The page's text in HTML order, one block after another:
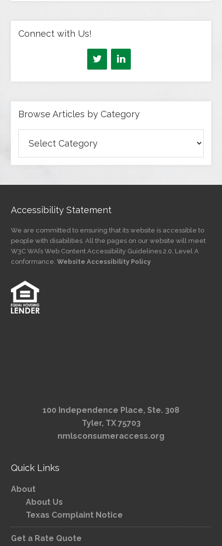
Connect with Us!
Browse Articles by Category
Articles
by
Accessibility Statement
We are committed to ensuring that its website is accessible to
people with disabilities. All the pages on our website will meet
W3C WAI’s Web Content Accessibility Guidelines 2.0, Level A
conformance.Website Accessibility Policy
100 Independence Place, Ste. 308
Tyler, TX 75703
nmlsconsumeraccess.org
Quick Links
About
About Us
Texas Complaint Notice
Get a Rate Quote